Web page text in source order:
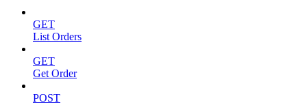
GET
List Orders
GET
Get Order
POST